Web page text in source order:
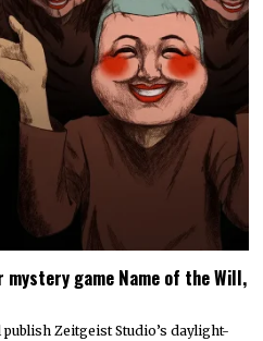
game Name of the Will,
Zeitgeist Studio’s daylight-